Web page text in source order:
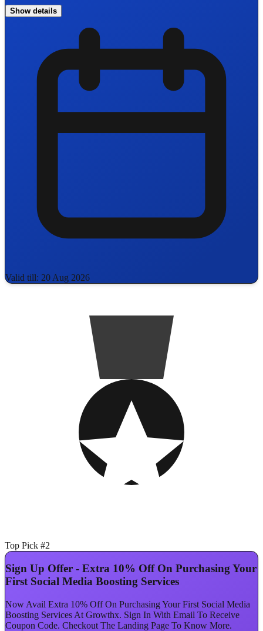
Show details
Valid till: 20 Aug 2026
Top Pick #2
Sign Up Offer - Extra 10% Off On Purchasing Your
First Social Media Boosting Services
Now Avail Extra 10% Off On Purchasing Your First Social Media
Boosting Services At Growthx. Sign In With Email To Receive
Coupon Code. Checkout The Landing Page To Know More.